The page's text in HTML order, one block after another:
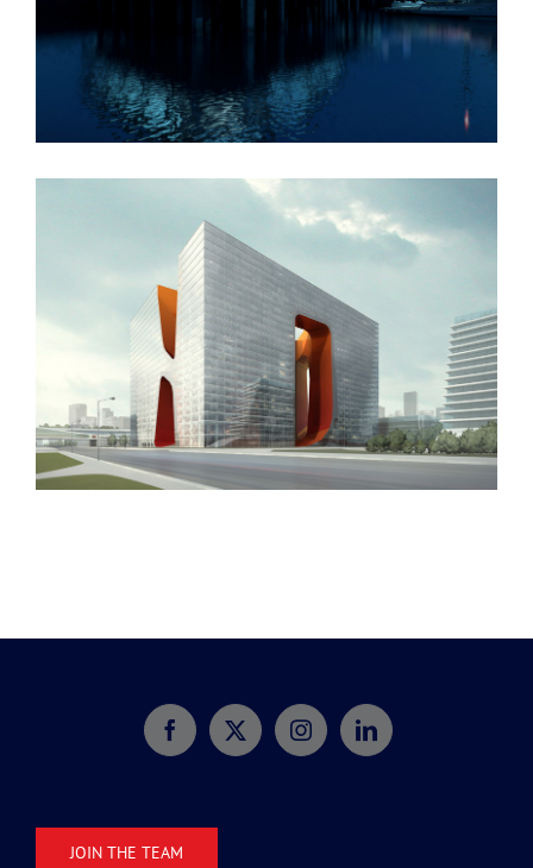
New England Marina
JOIN THE TEAM